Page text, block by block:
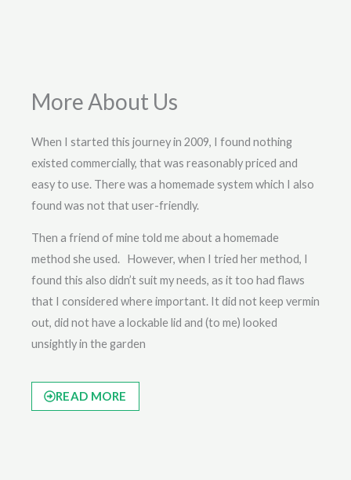
More About Us
When I started this journey in 2009, I found nothing
existed commercially, that was reasonably priced and
easy to use. There was a homemade system which I also
found was not that user-friendly.
Then a friend of mine told me about a homemade
method she used. However, when I tried her method, I
found this also didn’t suit my needs, as it too had flaws
that I considered where important. It did not keep vermin
out, did not have a lockable lid and (to me) looked
unsightly in the garden
READ MORE